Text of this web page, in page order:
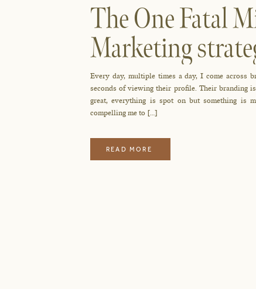
READ MORE
Every day, multiple times a day, I come across
seconds of viewing their profile. Their branding
great, everything is spot on but something is
compelling me to […]
The One Fatal
Marketing